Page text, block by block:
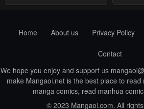
Home
About us Privacy Policy
Contact
We hope you enjoy and support us
make Mangaoi.net is the best place to
manga comics, read manhua
© 2023 Mangaoi.com. All